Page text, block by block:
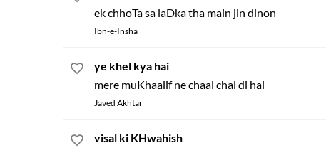
ek chhoTa sa laDka tha main jin dinon
Ibn-e-Insha
ye khel kya hai
mere muKhaalif ne chaal chal di hai
Javed Akhtar
visal ki KHwahish